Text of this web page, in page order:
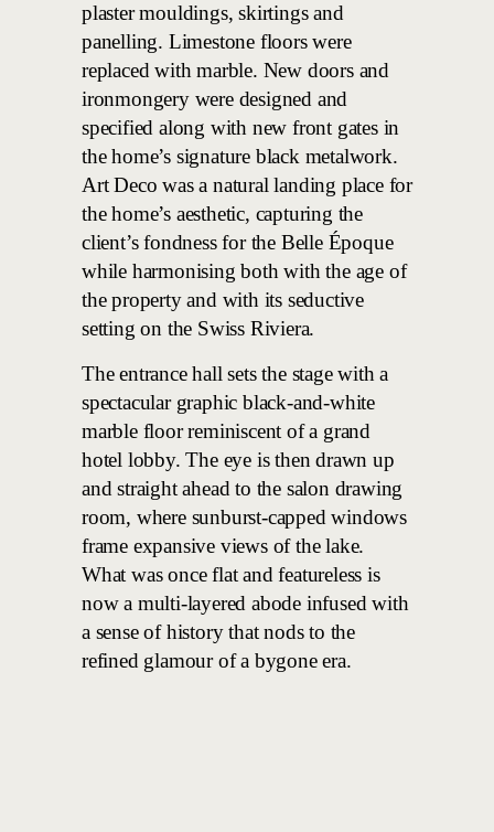
plaster mouldings, skirtings and
panelling. Limestone floors were
replaced with marble. New doors and
ironmongery were designed and
specified along with new front gates in
the home’s signature black metalwork.
Art Deco was a natural landing place for
the home’s aesthetic, capturing the
client’s fondness for the Belle Époque
while harmonising both with the age of
the property and with its seductive
setting on the Swiss Riviera.
The entrance hall sets the stage with a
spectacular graphic black-and-white
marble floor reminiscent of a grand
hotel lobby. The eye is then drawn up
and straight ahead to the salon drawing
room, where sunburst-capped windows
frame expansive views of the lake.
What was once flat and featureless is
now a multi-layered abode infused with
a sense of history that nods to the
refined glamour of a bygone era.